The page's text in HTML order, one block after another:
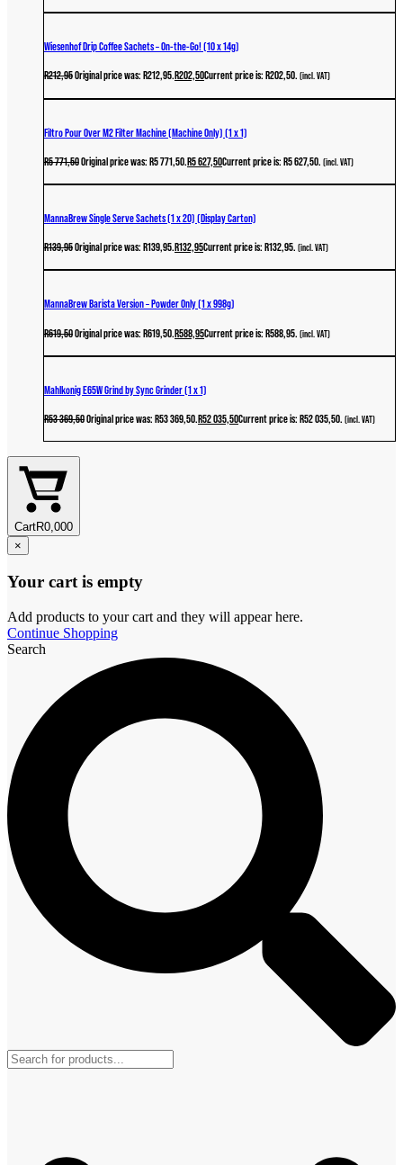
Wiesenhof Drip Coffee Sachets – On-the-Go! (10 x 14g)
R212,95Original price was: R212,95.R202,50Current price is: R202,50. (incl. VAT)
Filtro Pour Over M2 Filter Machine (Machine Only) (1 x 1)
R5 771,50Original price was: R5 771,50.R5 627,50Current price is: R5 627,50. (incl. VAT)
MannaBrew Single Serve Sachets (1 x 20) (Display Carton)
R139,95Original price was: R139,95.R132,95Current price is: R132,95. (incl. VAT)
MannaBrew Barista Version – Powder Only (1 x 998g)
R619,50Original price was: R619,50.R588,95Current price is: R588,95. (incl. VAT)
Mahlkonig E65W Grind by Sync Grinder (1 x 1)
R53 369,50Original price was: R53 369,50.R52 035,50Current price is: R52 035,50. (incl. VAT)
CartR0,000
×
Your cart is empty
Add products to your cart and they will appear here.
Continue Shopping
Search